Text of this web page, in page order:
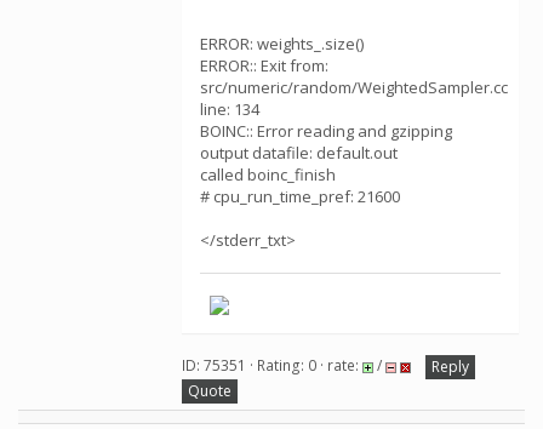
ERROR: weights_.size()
ERROR:: Exit from:
src/numeric/random/WeightedSampler.cc
line: 134
BOINC:: Error reading and gzipping
output datafile: default.out
called boinc_finish
# cpu_run_time_pref: 21600
</stderr_txt>
ID: 75351 · Rating: 0 · rate: /
Reply
Quote